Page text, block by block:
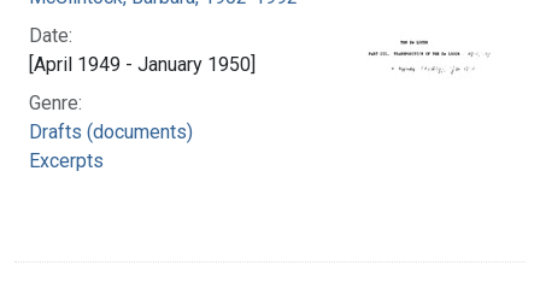
Date:
[April 1949 - January 1950]
Genre:
Drafts (documents)
Excerpts